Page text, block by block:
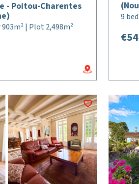
- Poitou-Charentes
| Plot 2,498m²
9